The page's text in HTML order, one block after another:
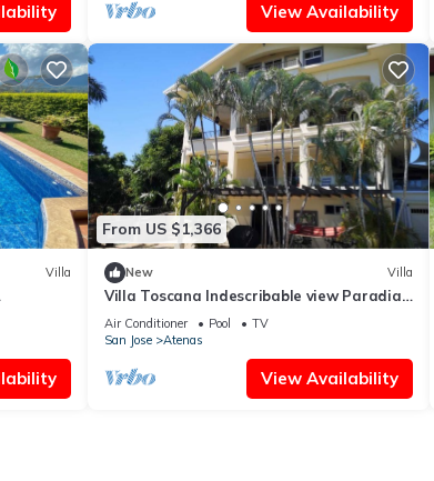
View Availability
Villa
Mins.
From US $1,366
New Villa
Villa Toscana Indescribable view Paradiac
Atenas best climate in the world NG
Air Conditioner Pool
TV
San Jose
Atenas
View Availability